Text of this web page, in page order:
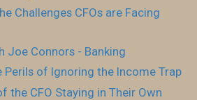
Challenges CFOs are Facing
Joe Connors - Banking
Perils of Ignoring the Income Trap
the CFO Staying in Their Own